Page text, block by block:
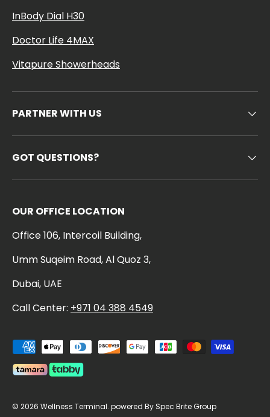
InBody Dial H30
Doctor Life 4MAX
Vitapure Showerheads
PARTNER WITH US
GOT QUESTIONS?
OUR OFFICE LOCATION
Office 106, Intercoil Building,
Umm Suqeim Road, Al Quoz 3,
Dubai, UAE
Call Center: +971 04 388 4549
Payment methods accepted
© 2026 Wellness Terminal. powered By Spec Brite Group